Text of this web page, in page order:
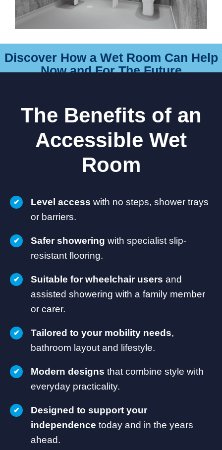
Discover How a Wet Room Can Help
Now and For The Future
The Benefits of an
Accessible Wet
Room
Level access with no steps, shower trays
or barriers.
Safer showering with specialist slip-
resistant flooring.
Suitable for wheelchair users and
assisted showering with a family member
or carer.
Tailored to your mobility needs,
bathroom layout and lifestyle.
Modern designs that combine style with
everyday practicality.
Designed to support your
independence today and in the years
ahead.